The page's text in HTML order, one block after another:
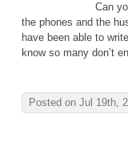
Can
the phones and the
have been able to
know so many don’t
Posted on Jul 19th,